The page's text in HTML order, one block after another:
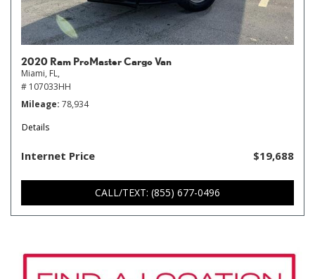
2020 Ram ProMaster Cargo Van
Miami, FL,
# 107033HH
Mileage 78,934
Details
Internet Price $19,688
CALL/TEXT: (855) 677-0496